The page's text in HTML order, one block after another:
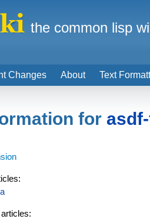
for
Changes About Text
the common lisp